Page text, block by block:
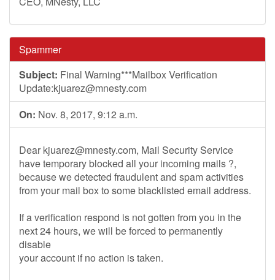
Spammer
Subject: Final Warning***Mailbox Verification
Update:kjuarez@mnesty.com
On: Nov. 8, 2017, 9:12 a.m.
Dear kjuarez@mnesty.com, Mail Security Service
have temporary blocked all your incoming mails ?,
because we detected fraudulent and spam activities
from your mail box to some blacklisted email address.
If a verification respond is not gotten from you in the
next 24 hours, we will be forced to permanently
disable
your account if no action is taken.